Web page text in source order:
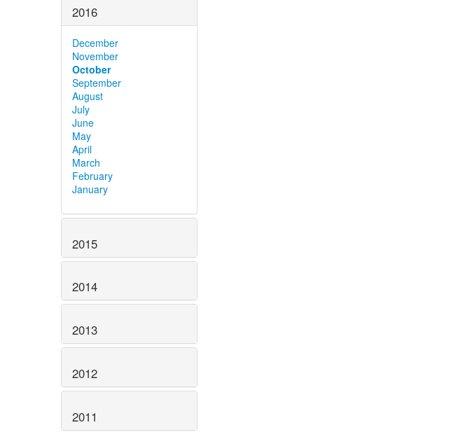
2016
December
November
October
September
August
July
June
May
April
March
February
January
2015
2014
2013
2012
2011